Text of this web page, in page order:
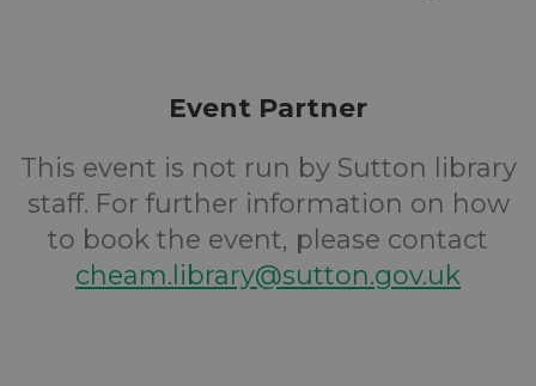
Event Partner
This event is not run by Sutton library
staff. For further information on how
to book the event, please contact
cheam.library@sutton.gov.uk